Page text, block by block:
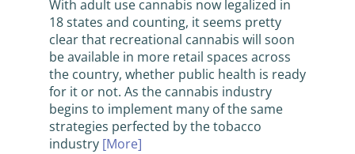
With adult use cannabis now legalized in
18 states and counting, it seems pretty
clear that recreational cannabis will soon
be available in more retail spaces across
the country, whether public health is ready
for it or not. As the cannabis industry
begins to implement many of the same
strategies perfected by the tobacco
industry [More]